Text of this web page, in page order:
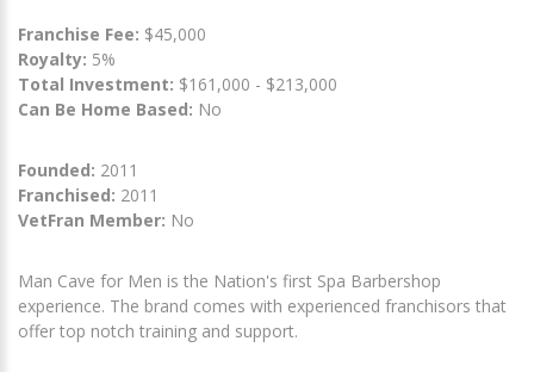
Franchise Fee: $45,000
Royalty: 5%
Total Investment: $161,000 - $213,000
Can Be Home Based: No
Founded: 2011
Franchised: 2011
VetFran Member: No
Man Cave for Men is the Nation's first Spa Barbershop
experience. The brand comes with experienced franchisors that
offer top notch training and support.